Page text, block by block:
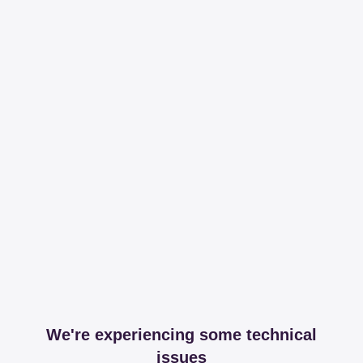
We're experiencing some technical
issues